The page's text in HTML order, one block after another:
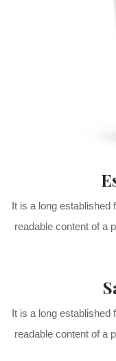
It is a long established
readable content of a
It is a long established
readable content of a